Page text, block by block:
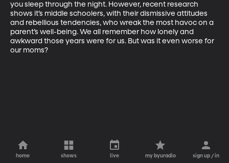
you sleep through the night. However, recent research
shows it’s middle schoolers, with their dismissive attitudes
and rebellious tendencies, who wreak the most havoc on a
parent’s well-being. We all remember how lonely and
awkward those years were for us. But was it even worse for
our moms?
home shows live my byuradio sign up / in